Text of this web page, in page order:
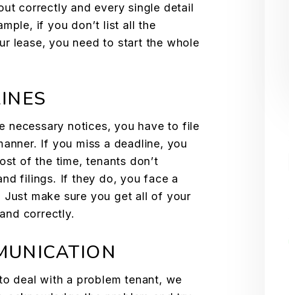
correctly and every single detail
if you don’t list all the
lease, you need to start the whole
necessary notices, you have to file
If you miss a deadline, you
of the time, tenants don’t
filings. If they do, you face a
make sure you get all of your
correctly.
deal with a problem tenant, we